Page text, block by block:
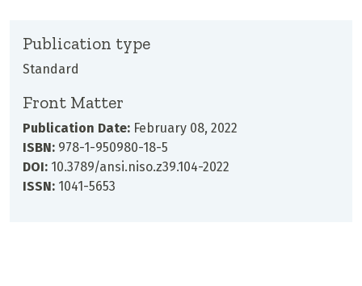
Publication type
Standard
Front Matter
Publication Date: February 08, 2022
ISBN: 978-1-950980-18-5
DOI: 10.3789/ansi.niso.z39.104-2022
ISSN: 1041-5653